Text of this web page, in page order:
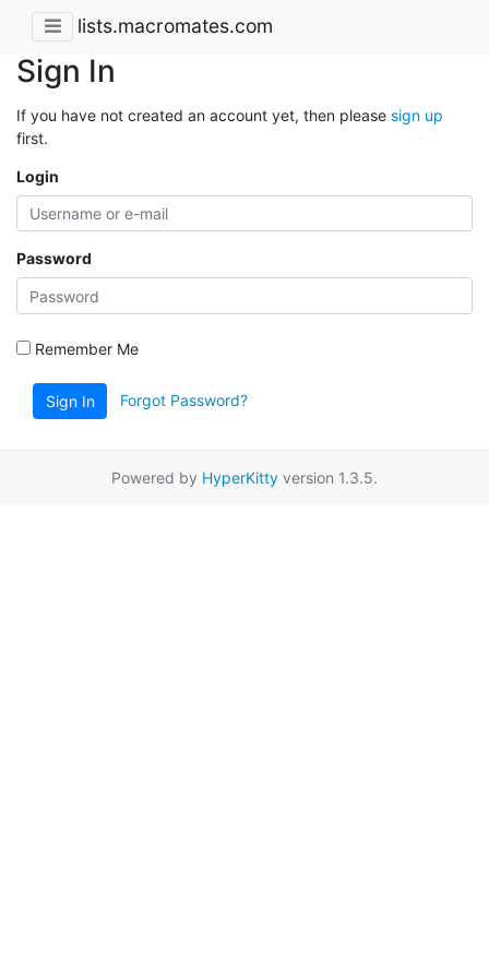
lists.macromates.com
Sign In
If you have not created an account yet, then please sign up
first.
Login
Password
Remember Me
Sign In Forgot Password?
Powered by HyperKitty version 1.3.5.